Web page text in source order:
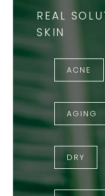
REAL
SKIN
ACNE
AGING
DRY